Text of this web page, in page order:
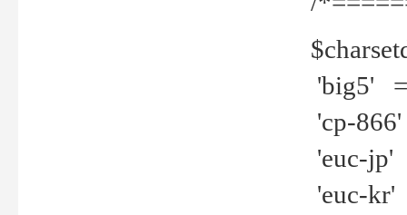
'big5'
'cp-
'euc-jp'
'euc-kr'